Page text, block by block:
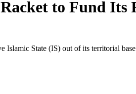
to Fund Its
State (IS) out of its territorial